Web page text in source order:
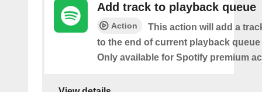
Add track to playback queue
Action
This action will add a
to the end of current playback
Only available for Spotify premium